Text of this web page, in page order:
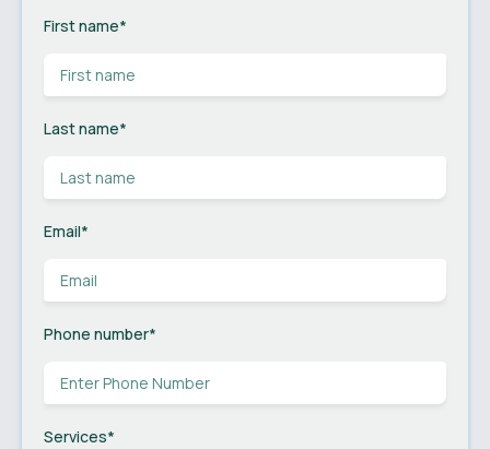
First name*
Last name*
Email*
Phone number*
Services*